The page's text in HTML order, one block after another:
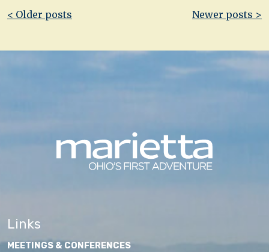
Post
< Older posts Newer posts >
Links
MEETINGS & CONFERENCES